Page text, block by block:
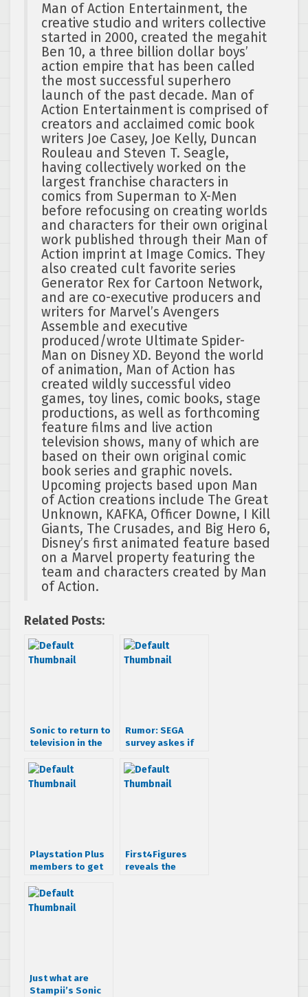
Man of Action Entertainment, the
creative studio and writers collective
started in 2000, created the megahit
Ben 10, a three billion dollar boys’
action empire that has been called
the most successful superhero
launch of the past decade. Man of
Action Entertainment is comprised of
creators and acclaimed comic book
writers Joe Casey, Joe Kelly, Duncan
Rouleau and Steven T. Seagle,
having collectively worked on the
largest franchise characters in
comics from Superman to X-Men
before refocusing on creating worlds
and characters for their own original
work published through their Man of
Action imprint at Image Comics. They
also created cult favorite series
Generator Rex for Cartoon Network,
and are co-executive producers and
writers for Marvel’s Avengers
Assemble and executive
produced/wrote Ultimate Spider-
Man on Disney XD. Beyond the world
of animation, Man of Action has
created wildly successful video
games, toy lines, comic books, stage
productions, as well as forthcoming
feature films and live action
television shows, many of which are
based on their own original comic
book series and graphic novels.
Upcoming projects based upon Man
of Action creations include The Great
Unknown, KAFKA, Officer Downe, I Kill
Giants, The Crusades, and Big Hero 6,
Disney’s first animated feature based
on a Marvel property featuring the
team and characters created by Man
of Action.
Related Posts:
Sonic to return to
television in the
comedy series
“Sonic Boom” –
Rumor: SEGA
survey askes if
Prequel
Playstation Plus
members to get
Genesis titles
First4Figures
reveals the
Just what are
Stampii’s Sonic